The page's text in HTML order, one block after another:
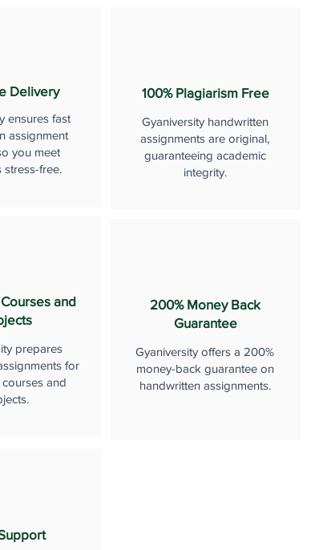
Delivery
ensures fast
assignment
you meet
stress-free.
and
prepares
for
and
100% Plagiarism Free
Gyaniversity handwritten
assignments are original,
guaranteeing academic
integrity.
200% Money Back
Guarantee
Gyaniversity offers a 200%
money-back guarantee on
handwritten assignments.